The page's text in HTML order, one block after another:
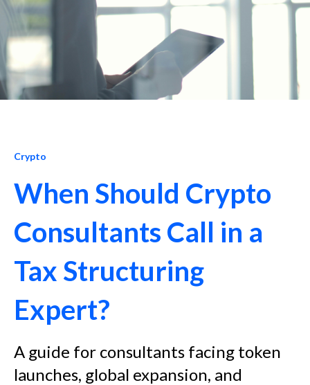
Crypto
When Should Crypto
Consultants Call in a
Tax Structuring
Expert?
A guide for consultants facing token
launches, global expansion, and